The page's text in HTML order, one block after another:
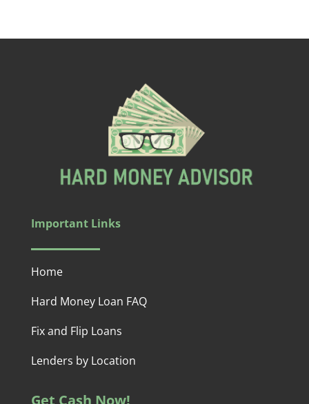
Important Links
Home
Hard Money Loan FAQ
Fix and Flip Loans
Lenders by Location
Get Cash Now!